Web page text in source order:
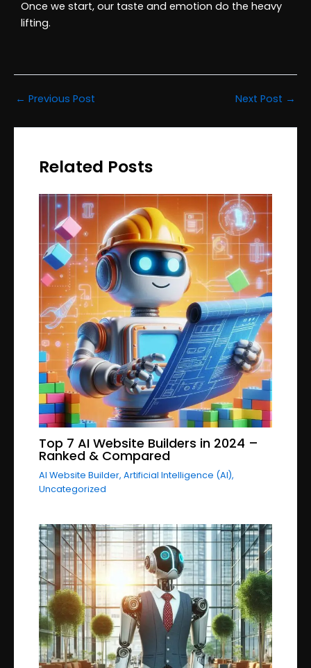
Once we start, our taste and emotion do the heavy
lifting.
← Previous Post Next Post →
Related Posts
Top 7 AI Website Builders in 2024 –
Ranked & Compared
AI Website Builder,Artificial Intelligence (AI),
Uncategorized